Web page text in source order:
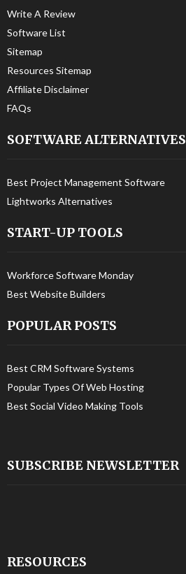
Write A Review
Software List
Sitemap
Resources Sitemap
Affiliate Disclaimer
FAQs
SOFTWARE ALTERNATIVES
Best Project Management Software
Lightworks Alternatives
START-UP TOOLS
Workforce Software Monday
Best Website Builders
POPULAR POSTS
Best CRM Software Systems
Popular Types Of Web Hosting
Best Social Video Making Tools
SUBSCRIBE NEWSLETTER
RESOURCES